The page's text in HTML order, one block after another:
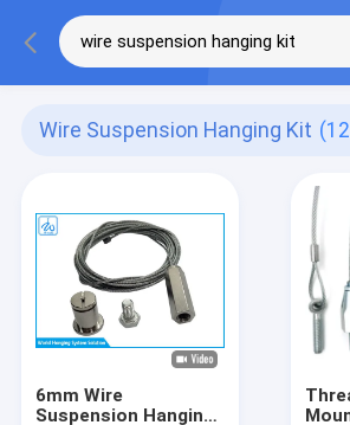
Wire Suspension Hanging Kit
6mm Wire
Suspension Hanging